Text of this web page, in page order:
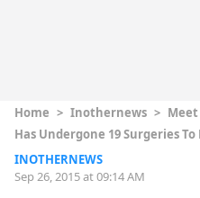
Home > Inothernews >
Has Undergone 19 Surgeries
INOTHERNEWS
Sep 26, 2015 at 09:14 AM